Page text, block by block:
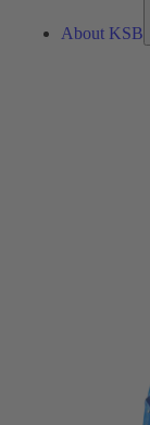
About KSB